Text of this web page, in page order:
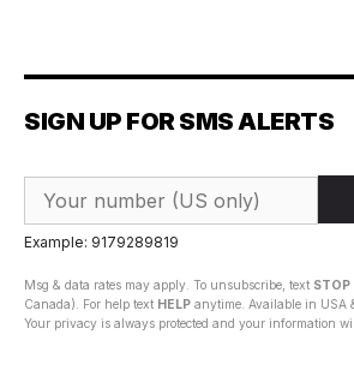
SIGN UP FOR SMS ALERTS
Example: 9179289819
Msg & data rates may apply. To unsubscribe, text STOP
Canada). For help text HELP anytime. Available in USA
Your privacy is always protected and your information